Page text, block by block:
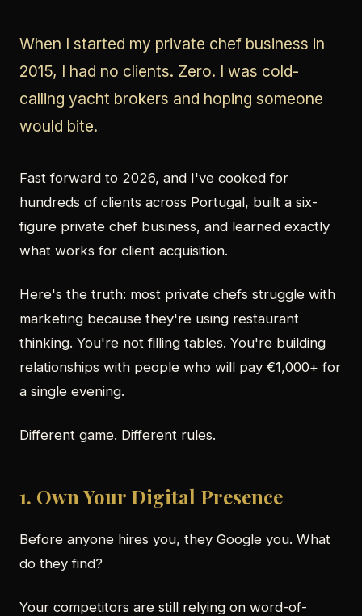
When I started my private chef business in
2015, I had no clients. Zero. I was cold-
calling yacht brokers and hoping someone
would bite.
Fast forward to 2026, and I've cooked for
hundreds of clients across Portugal, built a six-
figure private chef business, and learned exactly
what works for client acquisition.
Here's the truth: most private chefs struggle with
marketing because they're using restaurant
thinking. You're not filling tables. You're building
relationships with people who will pay €1,000+ for
a single evening.
Different game. Different rules.
1. Own Your Digital Presence
Before anyone hires you, they Google you. What
do they find?
Your competitors are still relying on word-of-